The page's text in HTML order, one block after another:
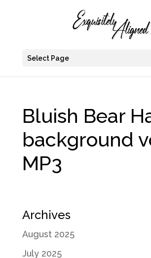
Select Page
Bluish Bear
background
MP3
Archives
August 2025
July 2025